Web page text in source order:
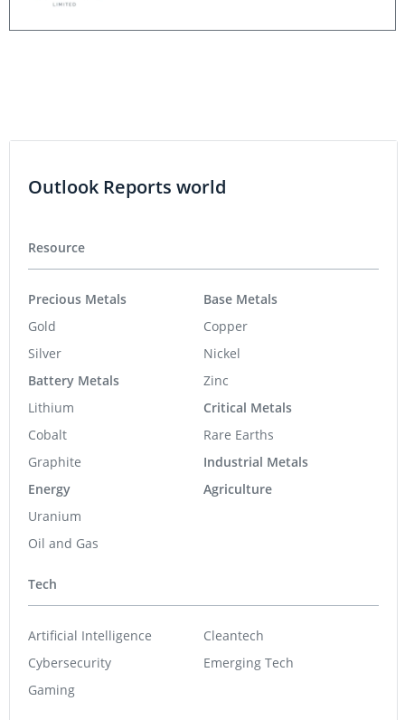
Outlook Reports world
Resource
Precious Metals
Gold
Silver
Battery Metals
Lithium
Cobalt
Graphite
Energy
Uranium
Oil and Gas
Base Metals
Copper
Nickel
Zinc
Critical Metals
Rare Earths
Industrial Metals
Agriculture
Tech
Artificial Intelligence
Cybersecurity
Gaming
Cleantech
Emerging Tech